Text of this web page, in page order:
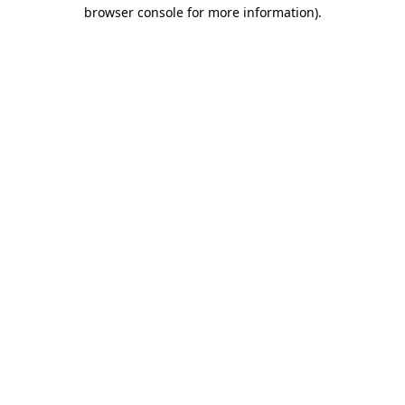
browser console for more information).